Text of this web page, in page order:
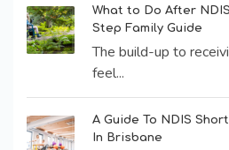
What to Do After
Step Family Guide
The build-up to
feel...
A Guide To NDIS
In Brisbane